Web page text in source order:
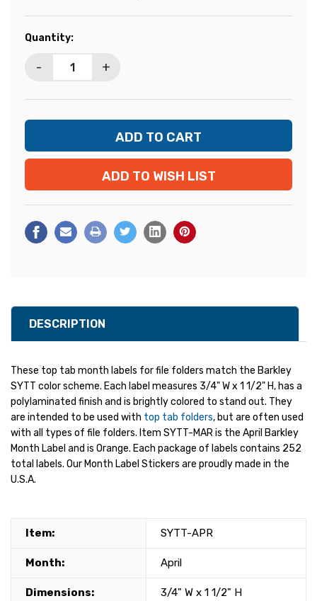
Current
Quantity:
- +
ADD TO WISH LIST
DESCRIPTION
These top tab month labels for file folders match the Barkley
SYTT color scheme. Each label measures 3/4" W x 1 1/2" H, has a
polylaminated finish and is brightly colored to stand out. They
are intended to be used with top tab folders, but are often used
with all types of file folders. Item SYTT-MAR is the April Barkley
Month Label and is Orange. Each package of labels contains 252
total labels. Our Month Label Stickers are proudly made in the
U.S.A.
Item: SYTT-APR
Month: April
Dimensions: 3/4" W x 1 1/2" H